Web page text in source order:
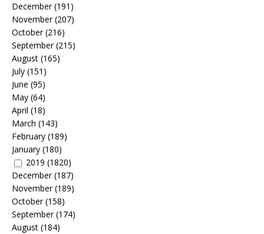
December(191)
November(207)
October(216)
September(215)
August (165)
July (151)
June (95)
May (64)
April (18)
March (143)
February (189)
January (180)
2019 (1820)
December(187)
November(189)
October(158)
September(174)
August (184)